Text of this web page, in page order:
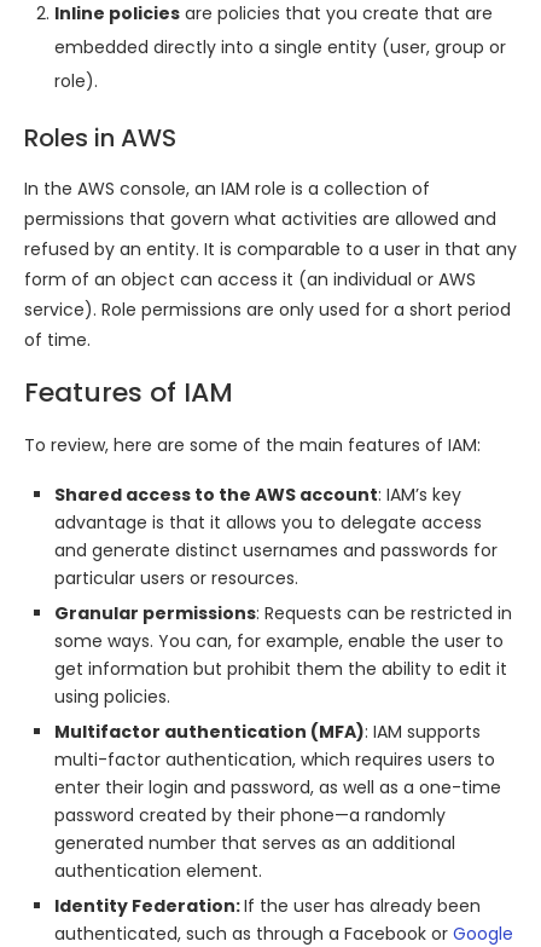
Inline policies are policies that you create that are
embedded directly into a single entity (user, group or
role).
Roles in AWS
In the AWS console, an IAM role is a collection of
permissions that govern what activities are allowed and
refused by an entity. It is comparable to a user in that any
form of an object can access it (an individual or AWS
service). Role permissions are only used for a short period
of time.
Features of IAM
To review, here are some of the main features of IAM:
Shared access to the AWS account: IAM’s key
advantage is that it allows you to delegate access
and generate distinct usernames and passwords for
particular users or resources.
Granular permissions: Requests can be restricted in
some ways. You can, for example, enable the user to
get information but prohibit them the ability to edit it
using policies.
Multifactor authentication (MFA): IAM supports
multi-factor authentication, which requires users to
enter their login and password, as well as a one-time
password created by their phone—a randomly
generated number that serves as an additional
authentication element.
Identity Federation:If the user has already been
authenticated, such as through a Facebook or Google